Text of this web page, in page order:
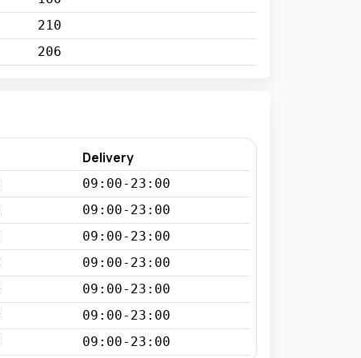
210
206
Delivery
09:00-23:00
09:00-23:00
09:00-23:00
09:00-23:00
09:00-23:00
09:00-23:00
09:00-23:00